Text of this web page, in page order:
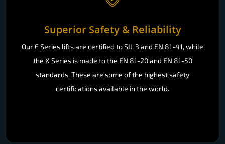
Superior Safety & Reliability
Our E Series lifts are certified to SIL 3 and EN 81-41, while
the X Series is made to the EN 81-20 and EN 81-50
standards. These are some of the highest safety
certifications available in the world.